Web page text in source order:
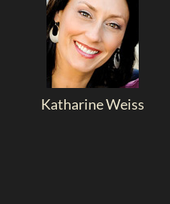
Katharine Weiss